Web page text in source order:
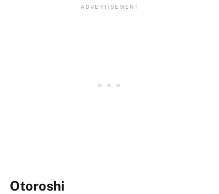
Otoroshi